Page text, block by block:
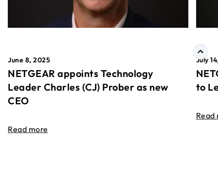
June 8, 2025
NETGEAR appoints Technology
Leader Charles (CJ) Prober as new
CEO
Read more
July
to
Read